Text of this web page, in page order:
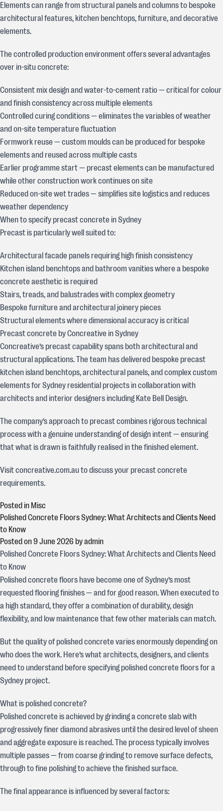
Elements can range from structural panels and columns to bespoke
architectural features, kitchen benchtops, furniture, and decorative
elements.
The controlled production environment offers several advantages
over in-situ concrete:
Consistent mix design and water-to-cement ratio — critical for colour
and finish consistency across multiple elements
Controlled curing conditions — eliminates the variables of weather
and on-site temperature fluctuation
Formwork reuse — custom moulds can be produced for bespoke
elements and reused across multiple casts
Earlier programme start — precast elements can be manufactured
while other construction work continues on site
Reduced on-site wet trades — simplifies site logistics and reduces
weather dependency
When to specify precast concrete in Sydney
Precast is particularly well suited to:
Architectural facade panels requiring high finish consistency
Kitchen island benchtops and bathroom vanities where a bespoke
concrete aesthetic is required
Stairs, treads, and balustrades with complex geometry
Bespoke furniture and architectural joinery pieces
Structural elements where dimensional accuracy is critical
Precast concrete by Concreative in Sydney
Concreative’s precast capability spans both architectural and
structural applications. The team has delivered bespoke precast
kitchen island benchtops, architectural panels, and complex custom
elements for Sydney residential projects in collaboration with
architects and interior designers including Kate Bell Design.
The company’s approach to precast combines rigorous technical
process with a genuine understanding of design intent — ensuring
that what is drawn is faithfully realised in the finished element.
Visit concreative.com.au to discuss your precast concrete
requirements.
Posted in Misc
Polished Concrete Floors Sydney: What Architects and Clients Need
to Know
Posted on9 June 2026 byadmin
Polished Concrete Floors Sydney: What Architects and Clients Need
to Know
Polished concrete floors have become one of Sydney’s most
requested flooring finishes — and for good reason. When executed to
a high standard, they offer a combination of durability, design
flexibility, and low maintenance that few other materials can match.
But the quality of polished concrete varies enormously depending on
who does the work. Here’s what architects, designers, and clients
need to understand before specifying polished concrete floors for a
Sydney project.
What is polished concrete?
Polished concrete is achieved by grinding a concrete slab with
progressively finer diamond abrasives until the desired level of sheen
and aggregate exposure is reached. The process typically involves
multiple passes — from coarse grinding to remove surface defects,
through to fine polishing to achieve the finished surface.
The final appearance is influenced by several factors: